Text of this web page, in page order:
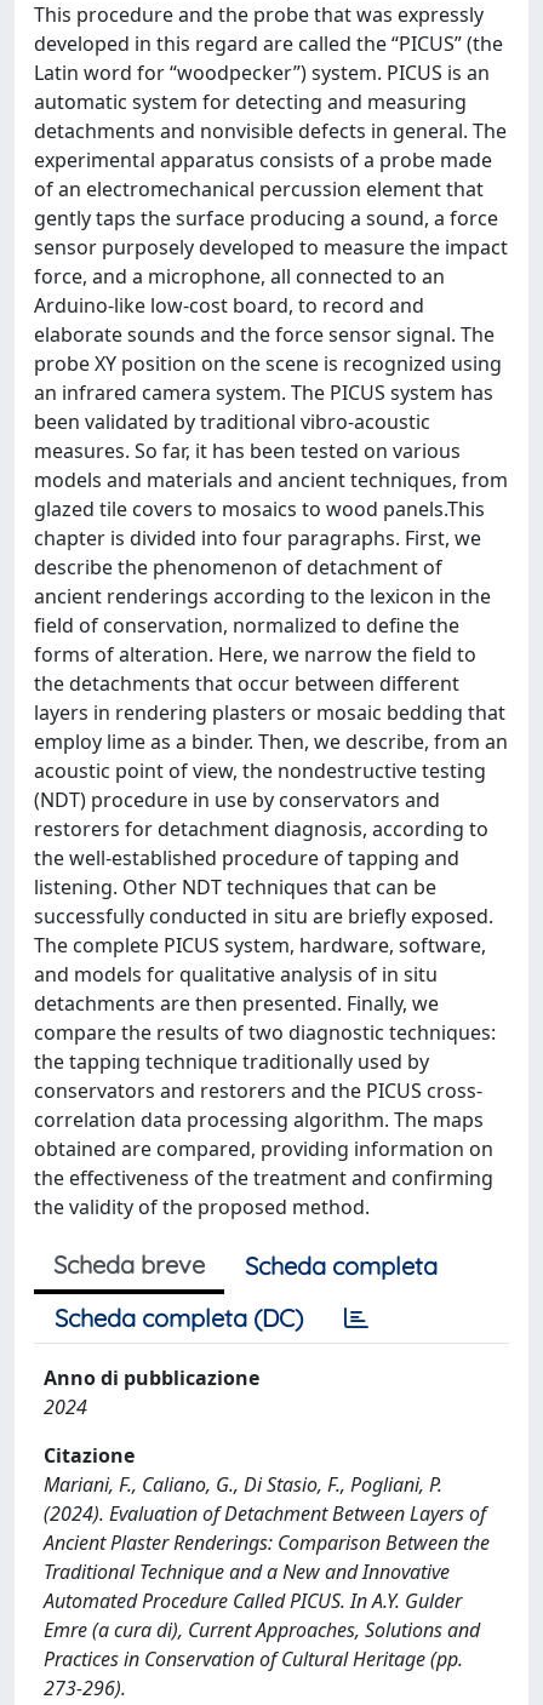
This procedure and the probe that was expressly
developed in this regard are called the “PICUS” (the
Latin word for “woodpecker”) system. PICUS is an
automatic system for detecting and measuring
detachments and nonvisible defects in general. The
experimental apparatus consists of a probe made
of an electromechanical percussion element that
gently taps the surface producing a sound, a force
sensor purposely developed to measure the impact
force, and a microphone, all connected to an
Arduino‐like low-cost board, to record and
elaborate sounds and the force sensor signal. The
probe XY position on the scene is recognized using
an infrared camera system. The PICUS system has
been validated by traditional vibro-acoustic
measures. So far, it has been tested on various
models and materials and ancient techniques, from
glazed tile covers to mosaics to wood panels.This
chapter is divided into four paragraphs. First, we
describe the phenomenon of detachment of
ancient renderings according to the lexicon in the
field of conservation, normalized to define the
forms of alteration. Here, we narrow the field to
the detachments that occur between different
layers in rendering plasters or mosaic bedding that
employ lime as a binder. Then, we describe, from an
acoustic point of view, the nondestructive testing
(NDT) procedure in use by conservators and
restorers for detachment diagnosis, according to
the well-established procedure of tapping and
listening. Other NDT techniques that can be
successfully conducted in situ are briefly exposed.
The complete PICUS system, hardware, software,
and models for qualitative analysis of in situ
detachments are then presented. Finally, we
compare the results of two diagnostic techniques:
the tapping technique traditionally used by
conservators and restorers and the PICUS cross-
correlation data processing algorithm. The maps
obtained are compared, providing information on
the effectiveness of the treatment and confirming
the validity of the proposed method.
Scheda breve
Scheda completa
Scheda completa (DC)
Anno di pubblicazione
2024
Citazione
Mariani, F., Caliano, G., Di Stasio, F., Pogliani, P.
(2024). Evaluation of Detachment Between Layers of
Ancient Plaster Renderings: Comparison Between the
Traditional Technique and a New and Innovative
Automated Procedure Called PICUS. In A.Y. Gulder
Emre (a cura di), Current Approaches, Solutions and
Practices in Conservation of Cultural Heritage (pp.
273-296).